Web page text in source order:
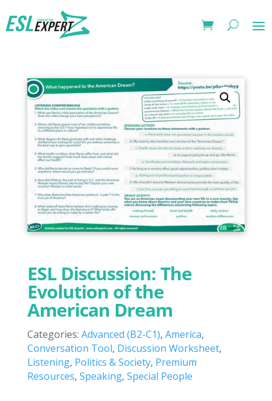
ESL Discussion: The
Evolution of the
American Dream
Categories: Advanced (B2-C1), America,
Conversation Tool, Discussion Worksheet,
Listening, Politics & Society, Premium
Resources, Speaking, Special People